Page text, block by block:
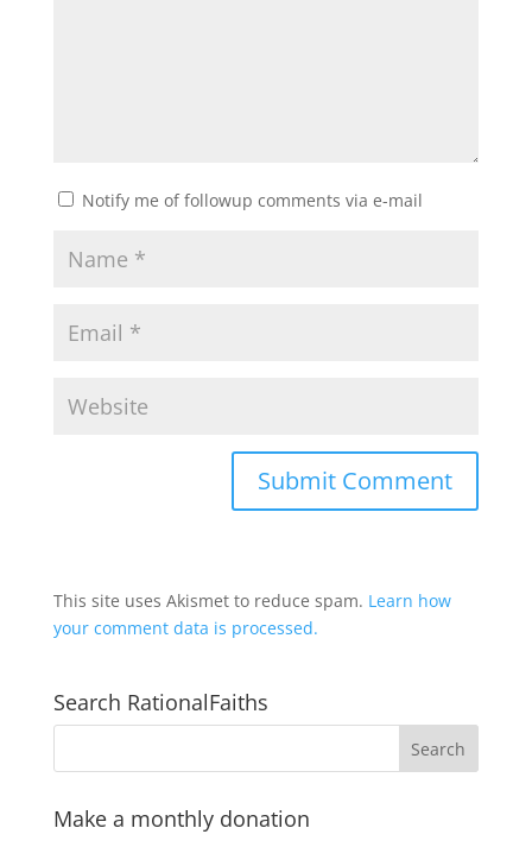
Notify me of followup comments via e-mail
This site uses Akismet to reduce spam. Learn how
your comment data is processed.
Search RationalFaiths
Make a monthly donation